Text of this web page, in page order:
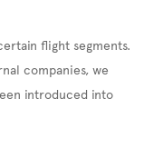
flight segments.
companies, we
introduced into